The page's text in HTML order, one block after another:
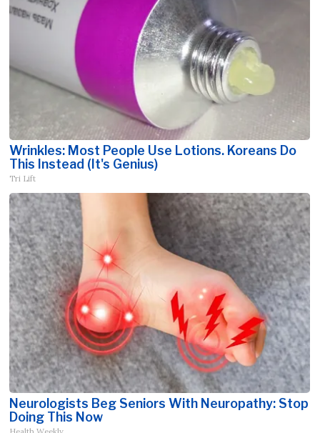
Wrinkles: Most People Use Lotions. Koreans Do
This Instead (It's Genius)
Tri Lift
Neurologists Beg Seniors With Neuropathy: Stop
Doing This Now